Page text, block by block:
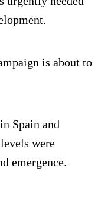
is about to
Spain and
were
emergence.